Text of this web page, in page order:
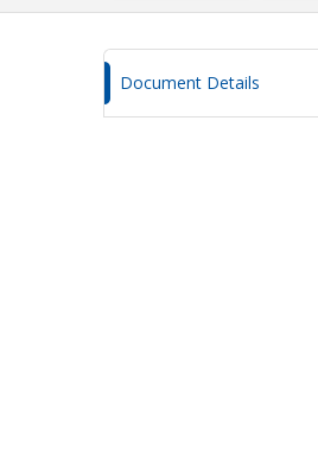
Document Details